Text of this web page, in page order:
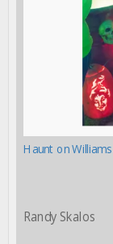
Haunt on
Randy Skalos